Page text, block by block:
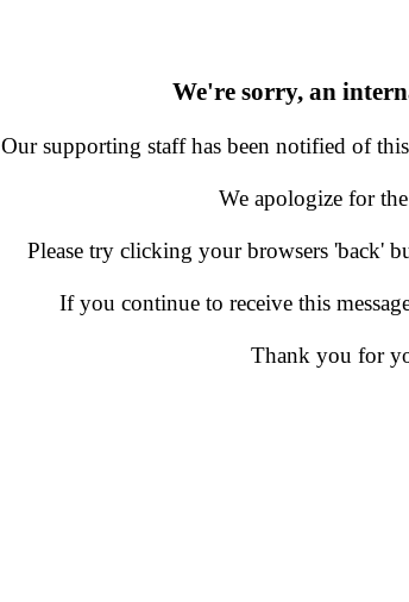
We're sorry, an
Our supporting staff has been notified of
We apologize for
Please try clicking your browsers 'back'
If you continue to receive this
Thank you for